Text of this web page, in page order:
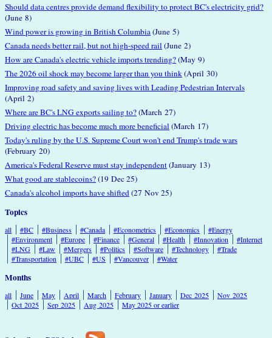
Should data centres provide demand flexibility to protect BC's electricity grid?
(June 8)
Wind power is growing in British Columbia (June 5)
Canada needs better rail, but not high-speed rail (June 2)
How are Canada's electric vehicle imports trending?(May 9)
The 2026 oil shock may become larger than you think (April 30)
Improving road safety and saving lives with Leading Pedestrian Intervals
(April 2)
Where are BC's LNG exports sailing to?(March 27)
Driving electric has become much more beneficial (March 17)
Today's ruling by the U.S. Supreme Court won't end Trump's trade wars
(February 20)
America's Federal Reserve must stay independent(January 13)
What good are stablecoins?(19 Dec 25)
Canada's alcohol imports have shifted (27 Nov 25)
Topics
all #BC #Business #Canada #Econometrics #Economics
#Energy
#Environment
#Europe #Finance #General #Health #Innovation
#Internet
#LNG
#Law #Mergers #Politics #Software #Technology
#Trade
#Transportation
#UBC #US #Vancouver #Water
Months
all June May April March February January Dec 2025
Nov 2025
Oct 2025
Sep 2025 Aug 2025 May 2025 or earlier